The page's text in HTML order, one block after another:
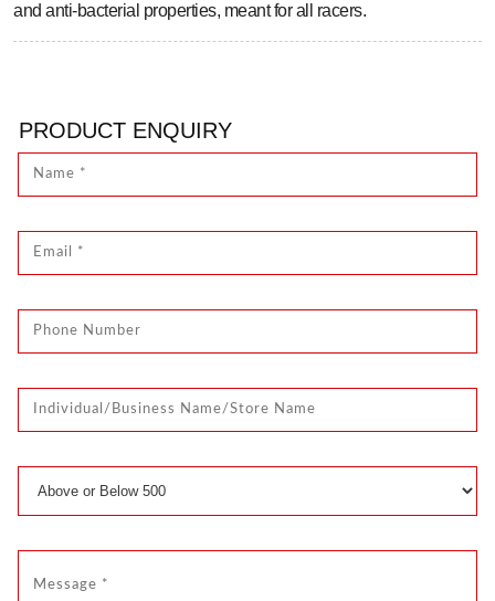
and anti-bacterial properties, meant for all racers.
PRODUCT ENQUIRY